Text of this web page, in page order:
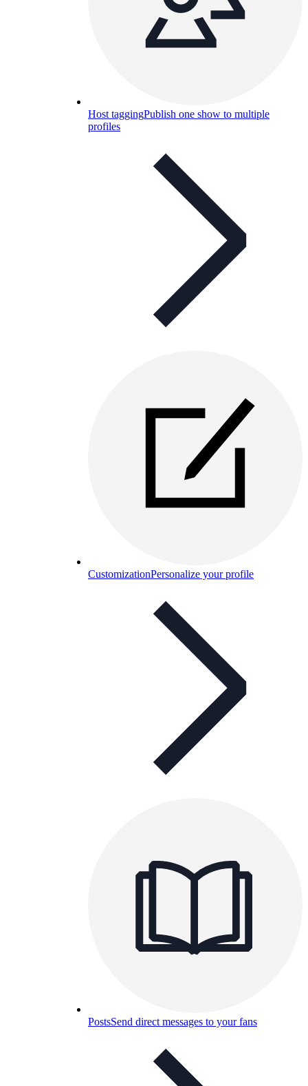
Host taggingPublish one show to multiple
profiles
CustomizationPersonalize your profile
PostsSend direct messages to your fans